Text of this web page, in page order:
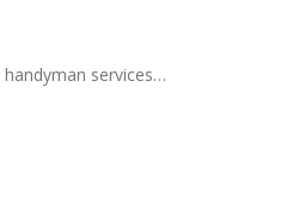
services…